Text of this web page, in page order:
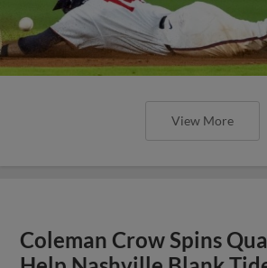
View More
Coleman Crow Spins